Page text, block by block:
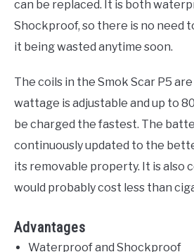
can be replaced. It is both
Shockproof, so there is no need
it being wasted anytime soon.
The coils in the Smok Scar P5
wattage is adjustable and up to
be charged the fastest. The
continuously updated to the
its removable property. It is also
would probably cost less than
Advantages
Waterproof and Shockproof